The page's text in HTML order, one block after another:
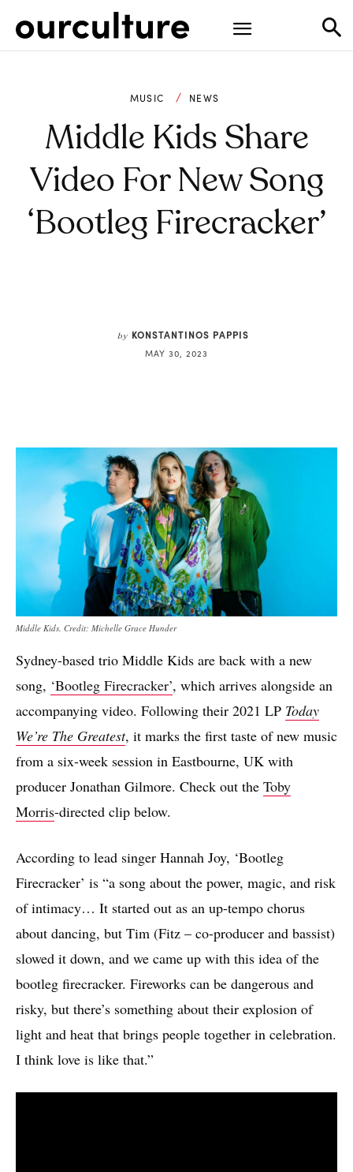
MUSIC NEWS
Middle Kids Share
Video For New Song
‘Bootleg Firecracker’
by KONSTANTINOS PAPPIS
MAY 30, 2023
Middle Kids. Credit: Michelle Grace Hunder
Sydney-based trio Middle Kids are back with a new
song, ‘Bootleg Firecracker’, which arrives alongside an
accompanying video. Following their 2021 LP Today
We’re The Greatest, it marks the first taste of new music
from a six-week session in Eastbourne, UK with
producer Jonathan Gilmore. Check out the Toby
Morris-directed clip below.
According to lead singer Hannah Joy, ‘Bootleg
Firecracker’ is “a song about the power, magic, and risk
of intimacy… It started out as an up-tempo chorus
about dancing, but Tim (Fitz – co-producer and bassist)
slowed it down, and we came up with this idea of the
bootleg firecracker. Fireworks can be dangerous and
risky, but there’s something about their explosion of
light and heat that brings people together in celebration.
I think love is like that.”